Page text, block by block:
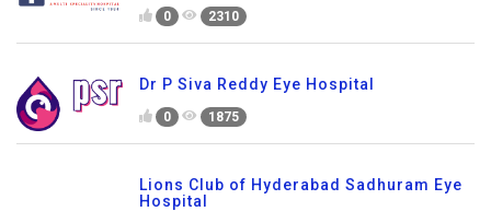
0 2310
Dr P Siva Reddy Eye Hospital
0 1875
Lions Club of Hyderabad Sadhuram Eye
Hospital